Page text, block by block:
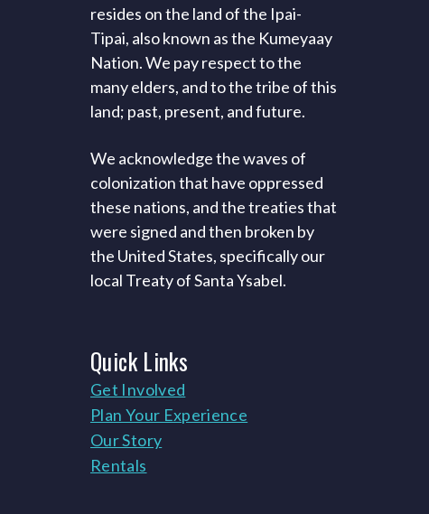
resides on the land of the Ipai-
Tipai, also known as the Kumeyaay
Nation. We pay respect to the
many elders, and to the tribe of this
land; past, present, and future.
We acknowledge the waves of
colonization that have oppressed
these nations, and the treaties that
were signed and then broken by
the United States, specifically our
local Treaty of Santa Ysabel.
QuickLinks
Get Involved
Plan Your Experience
Our Story
Rentals